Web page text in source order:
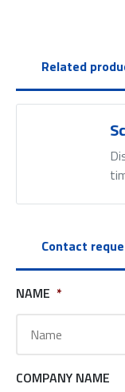
Related
Contact
NAME *
COMPANY NAME